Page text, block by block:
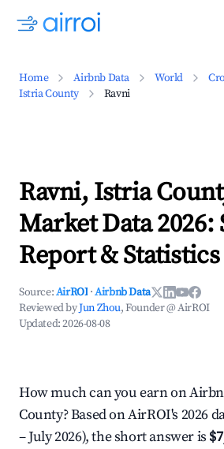
Home Airbnb Data World
Istria County
Ravni
Ravni, Istria
Market Data 2026:
Report & Statistics
Source:AirROI ·Airbnb Data
Reviewed byJun Zhou, Founder @ AirROI
Updated:2026-08-08
How much can you earn on
County? Based on AirROI's 2026
– July 2026), the short answer is